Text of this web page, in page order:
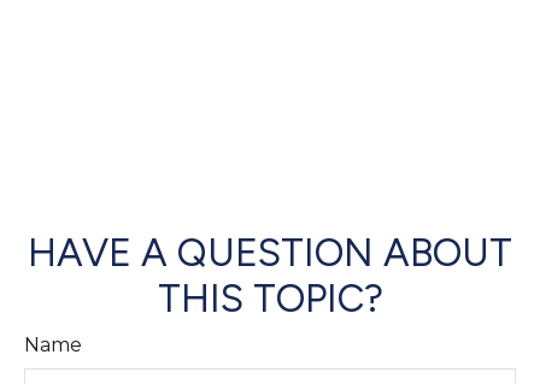
HAVE A QUESTION ABOUT
THIS TOPIC?
Name